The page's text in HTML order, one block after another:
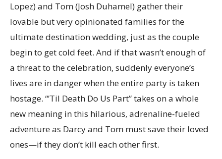
Lopez) and Tom (Josh Duhamel) gather their
lovable but very opinionated families for the
ultimate destination wedding, just as the couple
begin to get cold feet. And if that wasn’t enough of
a threat to the celebration, suddenly everyone’s
lives are in danger when the entire party is taken
hostage. “’Til Death Do Us Part” takes on a whole
new meaning in this hilarious, adrenaline-fueled
adventure as Darcy and Tom must save their loved
ones—if they don’t kill each other first.